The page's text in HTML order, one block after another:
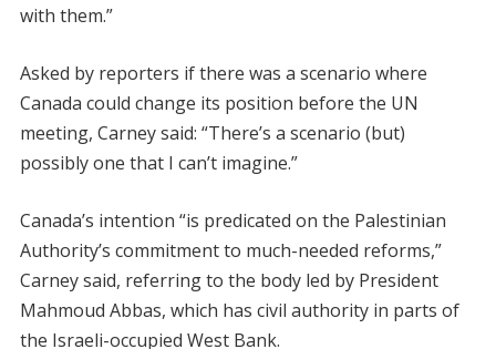
with them.”
Asked by reporters if there was a scenario where
Canada could change its position before the UN
meeting, Carney said: “There’s a scenario (but)
possibly one that I can’t imagine.”
Canada’s intention “is predicated on the Palestinian
Authority’s commitment to much-needed reforms,”
Carney said, referring to the body led by President
Mahmoud Abbas, which has civil authority in parts of
the Israeli-occupied West Bank.